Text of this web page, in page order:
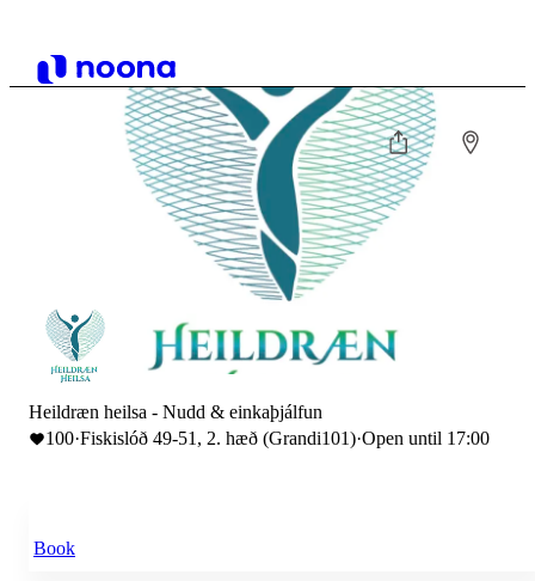
Heildræn heilsa - Nudd & einkaþjálfun
100·Fiskislóð 49-51, 2. hæð (Grandi101)·Open until 17:00
Book